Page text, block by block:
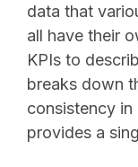
data that
all have their
KPIs to
breaks down
consistency
provides a